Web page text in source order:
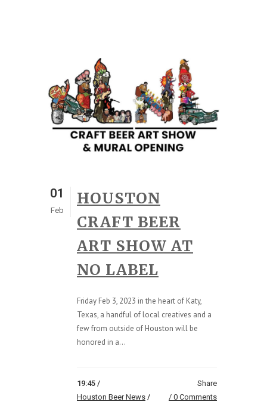
01
Feb
HOUSTON
CRAFT BEER
ART SHOW AT
NO LABEL
Friday Feb 3, 2023 in the heart of Katy,
Texas, a handful of local creatives and a
few from outside of Houston will be
honored in a...
19:45 /
Houston Beer News /
Share
0 Comments